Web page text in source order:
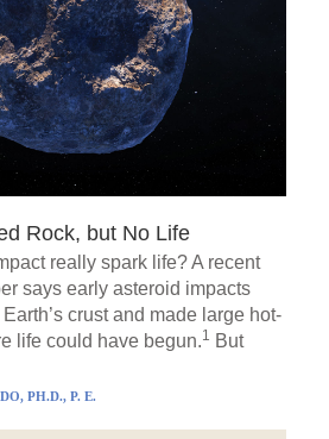
Rock, but No Life
really spark life? A recent
says early asteroid impacts
crust and made large hot-
life could have begun.1 But
PH.D., P. E.